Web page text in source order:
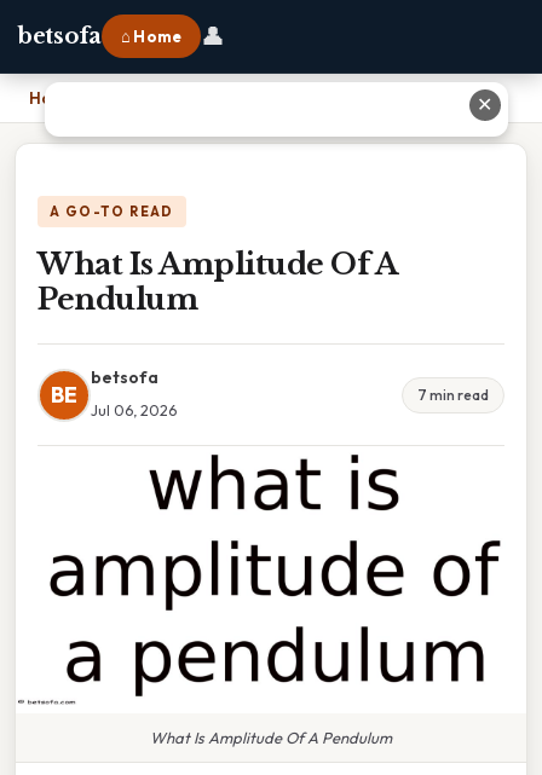
betsofa ⌂ Home 👤
Home
A GO-TO READ
What Is Amplitude Of A
Pendulum
BE
betsofa
Jul 06, 2026
7 min read
What Is Amplitude Of A Pendulum
✕